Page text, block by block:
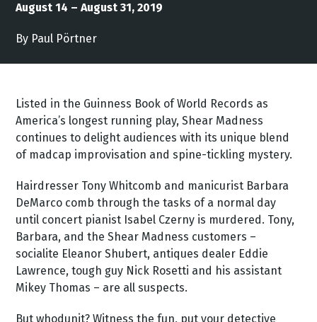
August 14 – August 31, 2019
By Paul Pörtner
Listed in the Guinness Book of World Records as
America’s longest running play, Shear Madness
continues to delight audiences with its unique blend
of madcap improvisation and spine-tickling mystery.
Hairdresser Tony Whitcomb and manicurist Barbara
DeMarco comb through the tasks of a normal day
until concert pianist Isabel Czerny is murdered. Tony,
Barbara, and the Shear Madness customers –
socialite Eleanor Shubert, antiques dealer Eddie
Lawrence, tough guy Nick Rosetti and his assistant
Mikey Thomas – are all suspects.
But whodunit? Witness the fun, put your detective